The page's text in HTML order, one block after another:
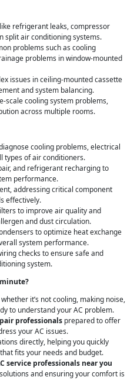
refrigerant leaks, compressor
split air conditioning systems.
problems such as cooling
problems in window-mounted
issues in ceiling-mounted cassette
and system balancing.
scale cooling system problems,
across multiple rooms.
cooling problems, electrical
types of air conditioners.
and refrigerant recharging to
performance.
addressing critical component
effectively.
to improve air quality and
and dust circulation.
to optimize heat exchange
system performance.
checks to ensure safe and
system.
it’s not cooling, making noise,
to understand your AC problem.
professionals prepared to offer
your AC issues.
directly, helping you quickly
fits your needs and budget.
service professionals near you
and ensuring your comfort is